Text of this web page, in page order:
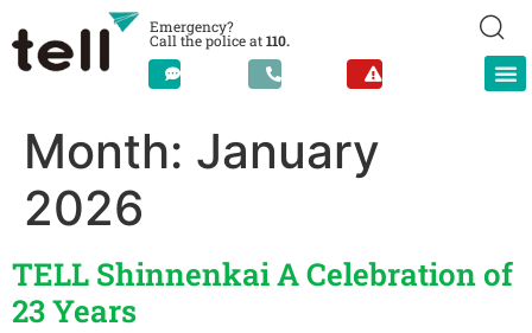
Emergency?
Call the police at110.
Month: January
2026
TELL Shinnenkai A Celebration of
23 Years